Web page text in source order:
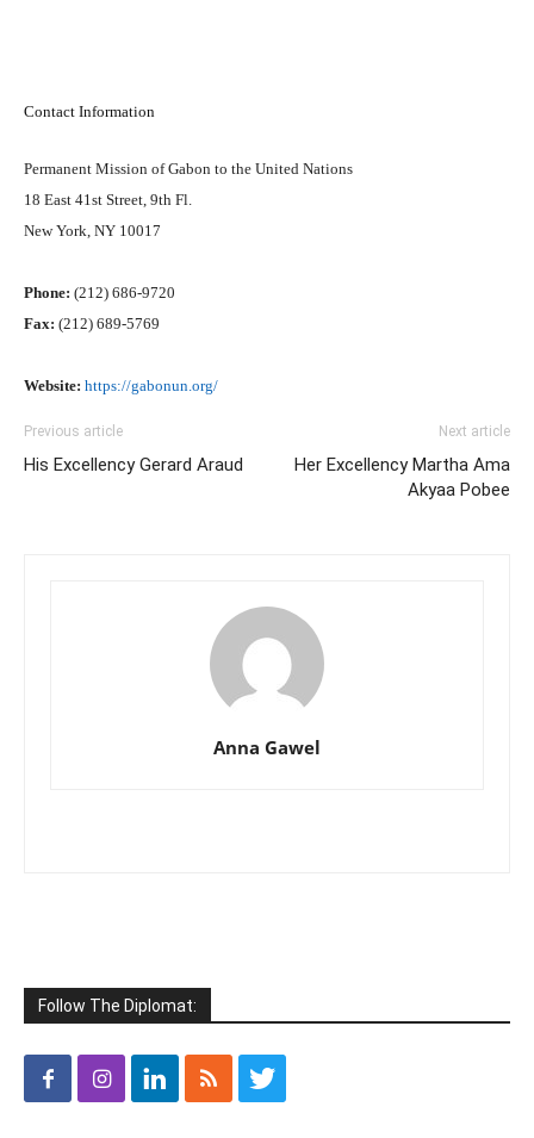
Contact Information
Permanent Mission of Gabon to the United Nations
18 East 41st Street, 9th Fl.
New York, NY 10017
Phone: (212) 686-9720
Fax: (212) 689-5769
Website: https://gabonun.org/
Previous article
His Excellency Gerard Araud
Next article
Her Excellency Martha Ama
Akyaa Pobee
Anna Gawel
Follow The Diplomat: